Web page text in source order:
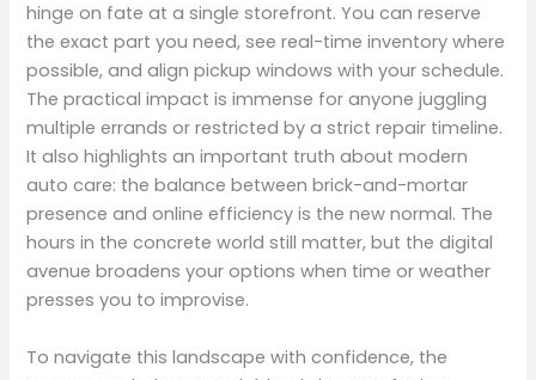
hinge on fate at a single storefront. You can reserve
the exact part you need, see real-time inventory where
possible, and align pickup windows with your schedule.
The practical impact is immense for anyone juggling
multiple errands or restricted by a strict repair timeline.
It also highlights an important truth about modern
auto care: the balance between brick-and-mortar
presence and online efficiency is the new normal. The
hours in the concrete world still matter, but the digital
avenue broadens your options when time or weather
presses you to improvise.
To navigate this landscape with confidence, the